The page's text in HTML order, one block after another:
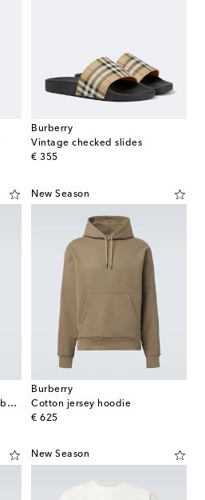
Burberry
Vintage checked slides
€ 355
original price
Burberry Check wool-blend bouclé scarf
New Season
Burberry
Cotton jersey hoodie
€ 625
original price
New Season